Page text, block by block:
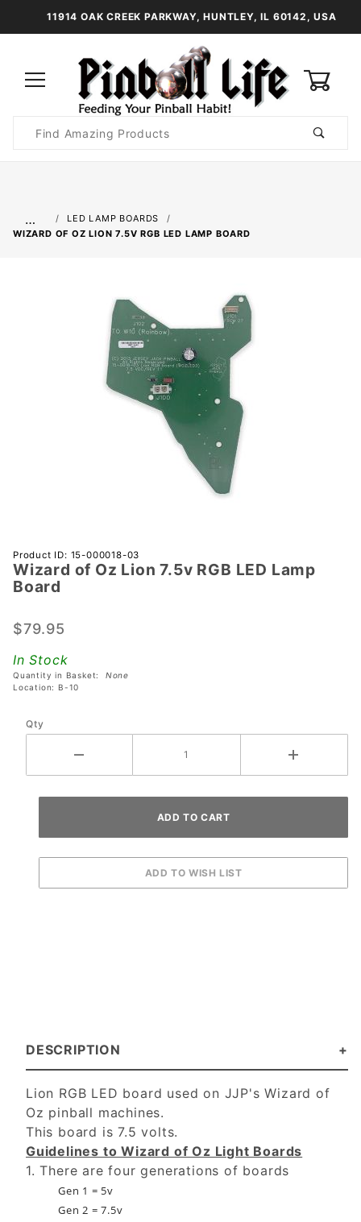
11914 OAK CREEK PARKWAY, HUNTLEY, IL 60142, USA
Search
…
LED LAMP BOARDS
WIZARD OF OZ LION 7.5V RGB LED LAMP BOARD
Purchase
Wizard
of Oz
RGB LED
Board
Product ID: 15-000018-03
Wizard of Oz Lion 7.5v RGB LED Lamp
Board
$79.95
In Stock
Quantity in Basket: None
Location: B-10
Qty
DESCRIPTION
Lion RGB LED board used on JJP's Wizard of
Oz pinball machines.
This board is 7.5 volts.
Guidelines to Wizard of Oz Light Boards
1. There are four generations of boards
Gen 1 = 5v
Gen 2 = 7.5v